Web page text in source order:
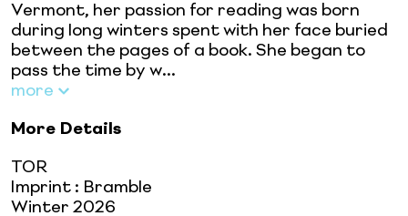
Vermont, her passion for reading was born
during long winters spent with her face buried
between the pages of a book. She began to
pass the time by w...
more
More Details
TOR
Imprint : Bramble
Winter 2026